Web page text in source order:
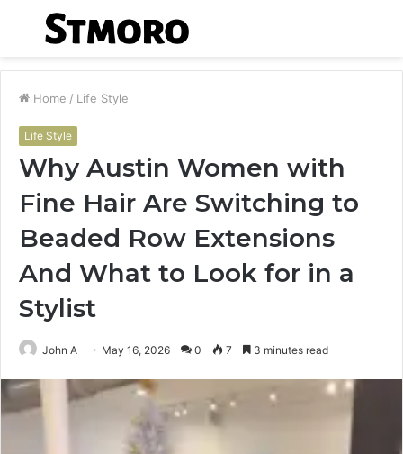
Menu
Home / Life Style
Life Style
Why Austin Women with
Fine Hair Are Switching to
Beaded Row Extensions
And What to Look for in a
Stylist
John A May 16, 2026 0 7 3 minutes read